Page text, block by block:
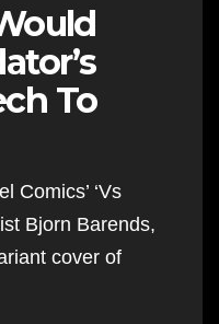
To
Comics’ ‘Vs
Bjorn Barends,
cover of